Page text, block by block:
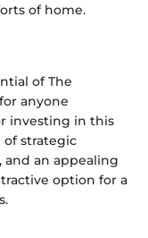
of home.
of The
anyone
investing in this
of strategic
and an appealing
option for a